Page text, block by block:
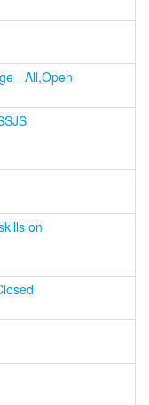
- All,Open
on